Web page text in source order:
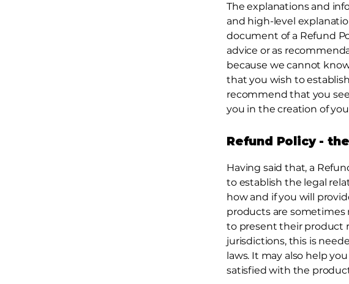
The explanations and
and high-level
document of a Refund
advice or as
because we cannot
that you wish to
recommend that you
you in the creation of
Refund Policy -
Having said that, a
to establish the legal
how and if you will
products are sometimes
to present their product
jurisdictions, this is
laws. It may also help
satisfied with the